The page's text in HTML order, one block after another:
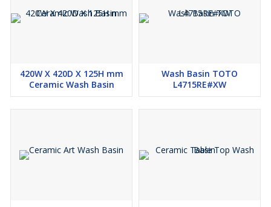
420W X 420D X 125H mm
Ceramic Wash Basin
Wash Basin TOTO
L4715RE#XW